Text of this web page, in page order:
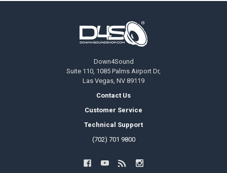
Down4Sound
Suite 110, 1085 Palms Airport Dr,
Las Vegas, NV 89119
Contact Us
Customer Service
Technical Support
(702) 701 9800